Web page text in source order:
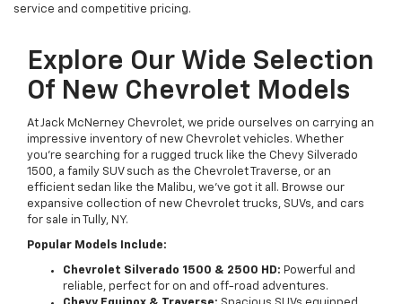
service and competitive pricing.
Explore Our Wide Selection
Of New Chevrolet Models
At Jack McNerney Chevrolet, we pride ourselves on carrying an
impressive inventory of new Chevrolet vehicles. Whether
you’re searching for a rugged truck like the Chevy Silverado
1500, a family SUV such as the Chevrolet Traverse, or an
efficient sedan like the Malibu, we’ve got it all. Browse our
expansive collection of new Chevrolet trucks, SUVs, and cars
for sale in Tully, NY.
Popular Models Include:
Chevrolet Silverado 1500 & 2500 HD: Powerful and
reliable, perfect for on and off-road adventures.